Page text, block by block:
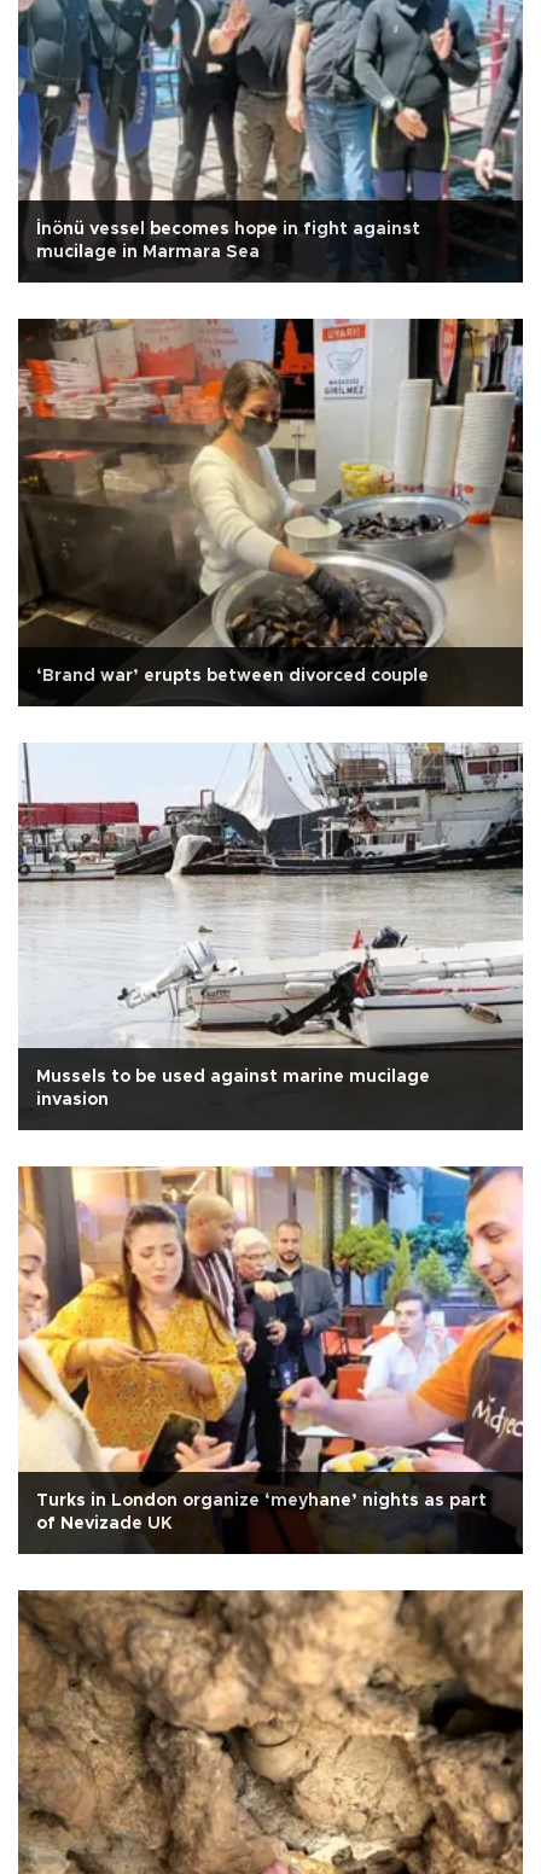
İnönü vessel becomes hope in fight against
mucilage in Marmara Sea
‘Brand war’ erupts between divorced couple
Mussels to be used against marine mucilage
invasion
Turks in London organize ‘meyhane’ nights as part
of Nevizade UK